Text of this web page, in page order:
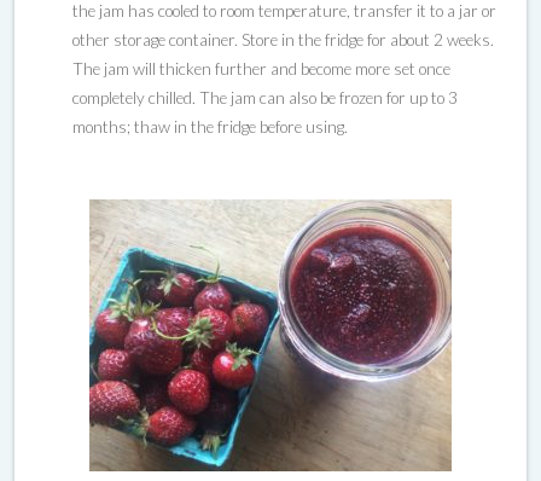
the jam has cooled to room temperature, transfer it to a jar or
other storage container. Store in the fridge for about 2 weeks.
The jam will thicken further and become more set once
completely chilled. The jam can also be frozen for up to 3
months; thaw in the fridge before using.